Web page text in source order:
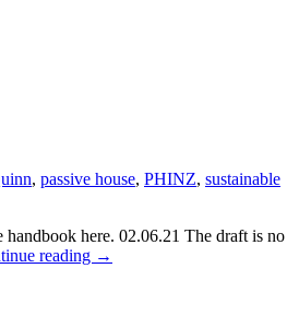
, passive house, PHINZ, sustainable
here. 02.06.21 The draft is no
reading High-
→